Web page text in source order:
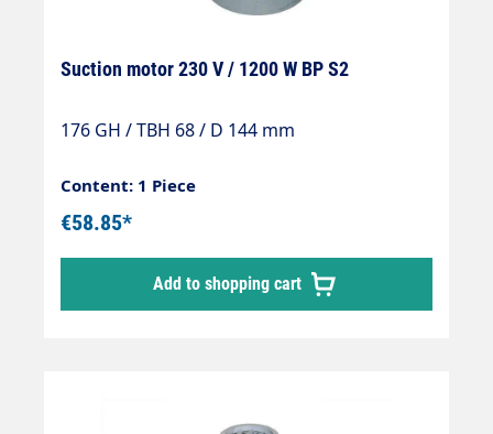
Suction motor 230 V / 1200 W BP S2
176 GH / TBH 68 / D 144 mm
Content: 1 Piece
€58.85*
Add to shopping cart